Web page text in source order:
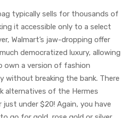
typically sells for thousands of
it accessible only to a select
Walmart’s jaw-dropping offer
democratized luxury, allowing
own a version of fashion
without breaking the bank. There
alternatives of the Hermes
under $20! Again, you have